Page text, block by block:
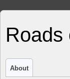
Roads
About